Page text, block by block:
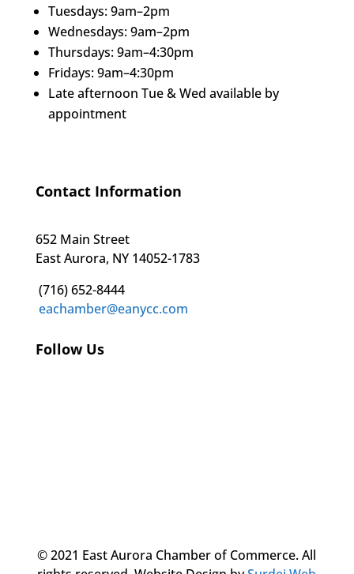
Tuesdays: 9am–2pm
Wednesdays: 9am–2pm
Thursdays: 9am–4:30pm
Fridays: 9am–4:30pm
Late afternoon Tue & Wed available by
appointment
Contact Information
652 Main Street
East Aurora, NY 14052-1783
(716) 652-8444
eachamber@eanycc.com
Follow Us
© 2021 East Aurora Chamber of Commerce. All